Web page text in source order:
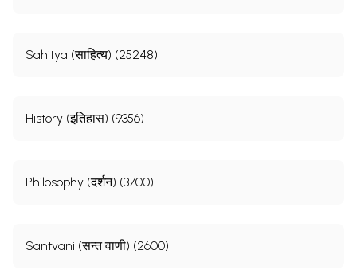
Sahitya (साहित्य) (25248)
History (इतिहास) (9356)
Philosophy (दर्शन) (3700)
Santvani (सन्त वाणी) (2600)